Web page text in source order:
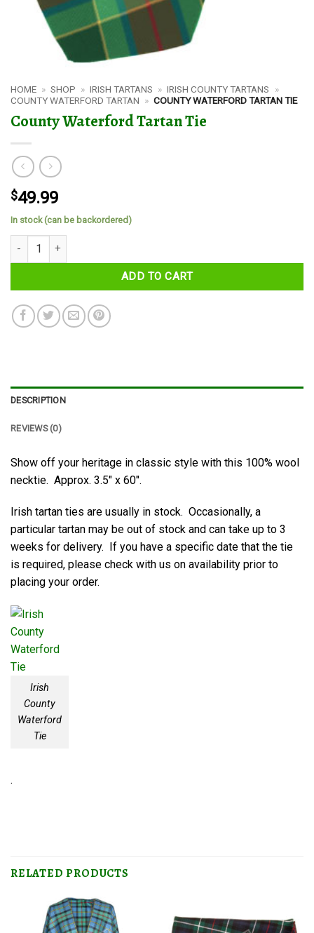
HOME » SHOP » IRISH TARTANS » IRISH COUNTY TARTANS
»
COUNTY WATERFORD TARTAN » COUNTY WATERFORD TARTAN TIE
County Waterford Tartan Tie
$49.99
In stock (can be backordered)
County Waterford Tartan Tie quantity
ADD TO CART
DESCRIPTION
REVIEWS (0)
Show off your heritage in classic style with this 100% wool
necktie. Approx. 3.5″ x 60″.
Irish tartan ties are usually in stock. Occasionally, a
particular tartan may be out of stock and can take up to 3
weeks for delivery. If you have a specific date that the tie
is required, please check with us on availability prior to
placing your order.
Irish
County
Waterford
Tie
.
RELATED PRODUCTS